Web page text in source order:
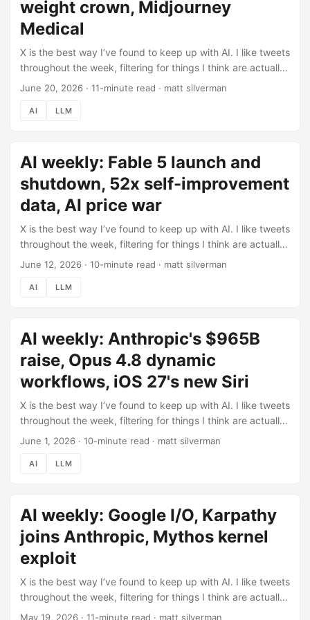
interesting product launch of the year while the policy
drama played out. ...
weight crown, Midjourney
Medical
X is the best way I’ve found to keep up with AI. I like tweets
throughout the week, filtering for things I think are actually
worth knowing, then use Claude Code to pull those likes
how the pipeline works). This week: 204 tweets liked,
launched and got pulled offline in four days. This week the
shutdown turned into a standoff with the White House, and
the open-weight world moved in to fill the gap. ...
June 20, 2026 · 11-minute read · matt silverman
AI LLM
AI weekly: Fable 5 launch and
shutdown, 52x self-improvement
data, AI price war
X is the best way I’ve found to keep up with AI. I like tweets
throughout the week, filtering for things I think are actually
worth knowing, then use Claude Code to pull those likes
how the pipeline works). This week: 239 tweets liked,
the week of the Fable 5 launch. It turned into something
stranger. ...
June 12, 2026 · 10-minute read · matt silverman
AI LLM
AI weekly: Anthropic's $965B
raise, Opus 4.8 dynamic
workflows, iOS 27's new Siri
X is the best way I’ve found to keep up with AI. I like tweets
throughout the week, filtering for things I think are actually
worth knowing, then use Claude Code to pull those likes
how the pipeline works). This week: 287 tweets liked,
Google I/O dust has settled, so this issue leans toward
what’s new since. ...
June 1, 2026 · 10-minute read · matt silverman
AI LLM
AI weekly: Google I/O, Karpathy
joins Anthropic, Mythos kernel
exploit
X is the best way I’ve found to keep up with AI. I like tweets
throughout the week, filtering for things I think are actually
worth knowing. I use Claude Code to pull those likes
May 19, 2026 · 11-minute read · matt silverman